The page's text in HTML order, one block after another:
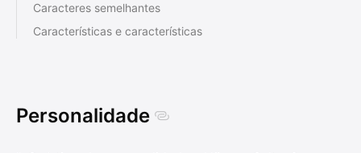
Caracteres semelhantes
Características e características
Personalidade